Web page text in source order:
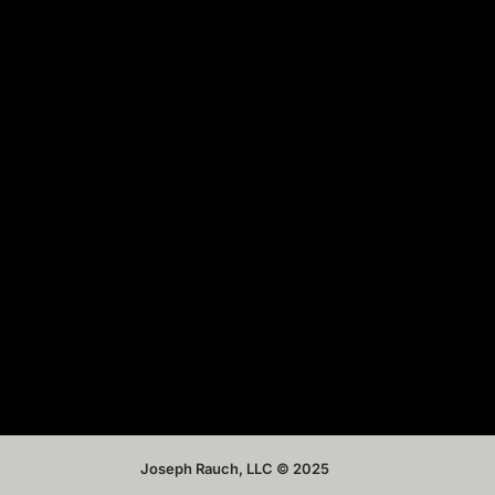
Joseph Rauch, LLC © 2025